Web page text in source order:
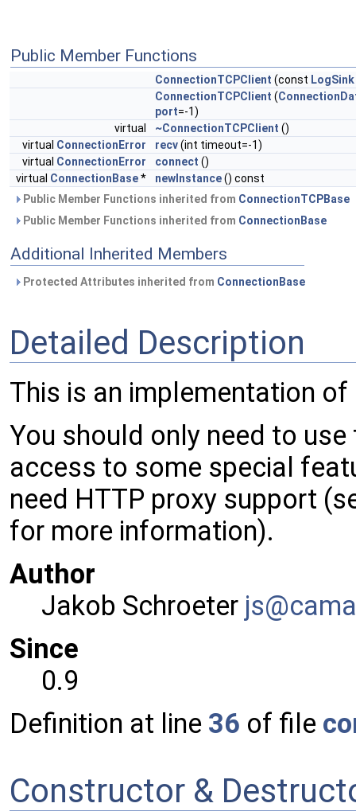
Public Member Functions
ConnectionTCPClient (const LogSink
ConnectionTCPClient (
port=-1)
virtual
~ConnectionTCPClient ()
virtual ConnectionError recv(int timeout=-1)
virtual ConnectionError connect ()
virtual ConnectionBase* newInstance() const
Public Member Functions inherited from ConnectionTCPBase
Public Member Functions inherited from ConnectionBase
Additional Inherited Members
Protected Attributes inherited from ConnectionBase
Detailed Description
This is an implementation
You should only need to
access to some special
need HTTP proxy support
for more information).
Author
Jakob Schroeter js@ca
Since
0.9
Definition at line 36 of file
Constructor &